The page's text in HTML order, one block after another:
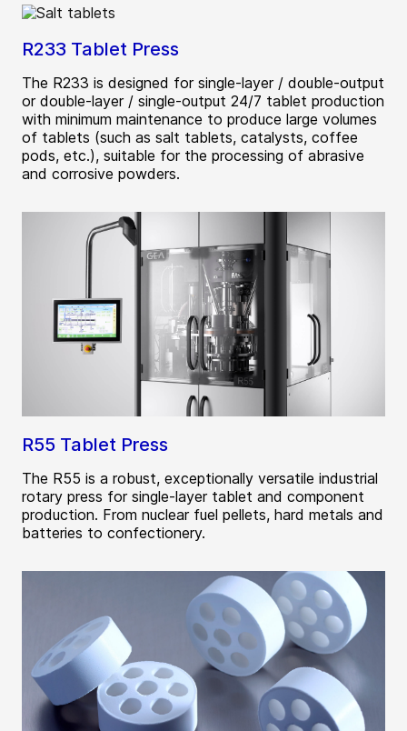
R233 Tablet Press
The R233 is designed for single-layer / double-output
or double-layer / single-output 24/7 tablet production
with minimum maintenance to produce large volumes
of tablets (such as salt tablets, catalysts, coffee
pods, etc.), suitable for the processing of abrasive
and corrosive powders.
R55 Tablet Press
The R55 is a robust, exceptionally versatile industrial
rotary press for single-layer tablet and component
production. From nuclear fuel pellets, hard metals and
batteries to confectionery.